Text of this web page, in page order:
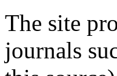
The site
journals